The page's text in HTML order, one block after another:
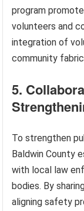
program
volunteers and
integration of
community
5.
To strengthen
Baldwin County
with local law
bodies. By
aligning safety